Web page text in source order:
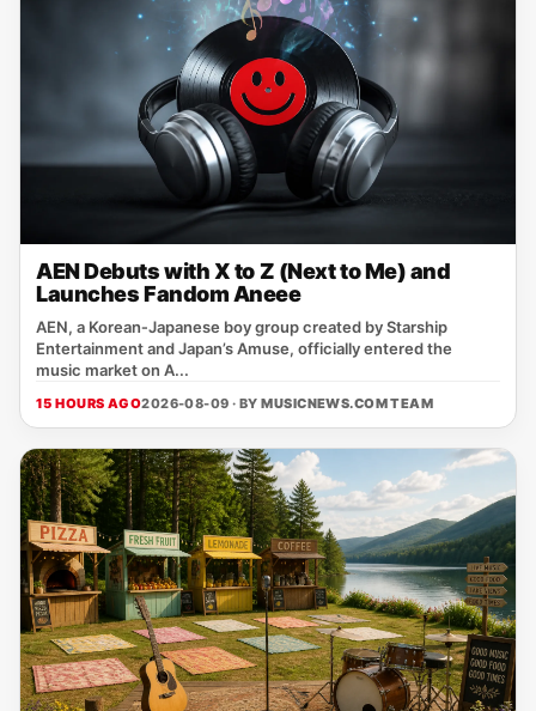
AEN Debuts with X to Z (Next to Me) and
Launches Fandom Aneee
AEN, a Korean‑Japanese boy group created by Starship
Entertainment and Japan’s Amuse, officially entered the
music market on A...
15 HOURS AGO2026-08-09 · BYMUSICNEWS.COM TEAM